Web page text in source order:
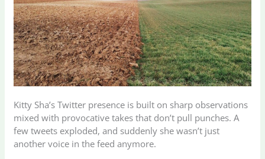
Kitty Sha’s Twitter presence is built on sharp observations
mixed with provocative takes that don’t pull punches. A
few tweets exploded, and suddenly she wasn’t just
another voice in the feed anymore.